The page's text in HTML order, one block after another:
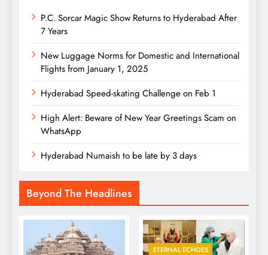
P.C. Sorcar Magic Show Returns to Hyderabad After
7 Years
New Luggage Norms for Domestic and International
Flights from January 1, 2025
Hyderabad Speed-skating Challenge on Feb 1
High Alert: Beware of New Year Greetings Scam on
WhatsApp
Hyderabad Numaish to be late by 3 days
Beyond The Headlines
ETERNAL ECHOES